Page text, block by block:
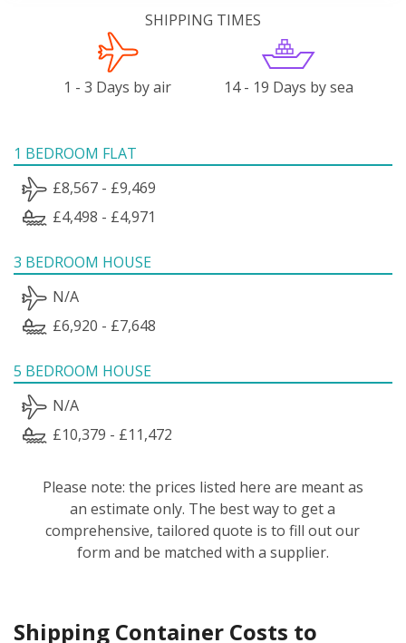
SHIPPING TIMES
1 - 3 Days by air 14 - 19 Days by sea
1 BEDROOM FLAT
£8,567 - £9,469
£4,498 - £4,971
3 BEDROOM HOUSE
N/A
£6,920 - £7,648
5 BEDROOM HOUSE
N/A
£10,379 - £11,472
Please note: the prices listed here are meant as
an estimate only. The best way to get a
comprehensive, tailored quote is to fill out our
form and be matched with a supplier.
Shipping Container Costs to